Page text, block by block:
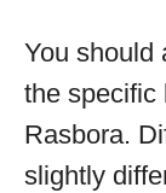
You should
the specific
Rasbora.
slightly